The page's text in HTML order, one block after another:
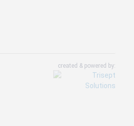
created & powered by: